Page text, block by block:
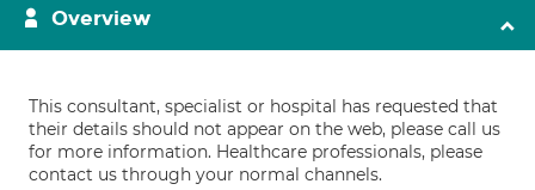
Overview
This consultant, specialist or hospital has requested that
their details should not appear on the web, please call us
for more information. Healthcare professionals, please
contact us through your normal channels.